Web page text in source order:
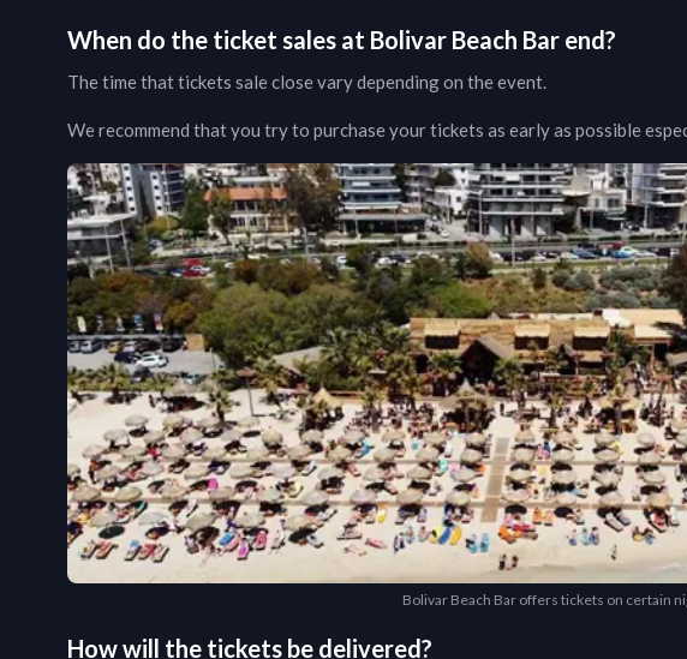
When do the ticket sales at Bolivar Beach Bar end?
The time that tickets sale close vary depending on the event.
We recommend that you try to purchase your tickets as early as possible
Bolivar Beach Bar offers tickets on certain
How will the tickets be delivered?